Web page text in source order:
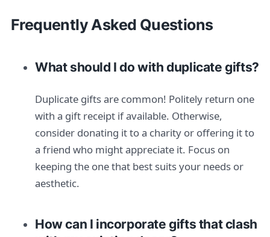
Frequently Asked Questions
What should I do with duplicate gifts?
Duplicate gifts are common! Politely return one
with a gift receipt if available. Otherwise,
consider donating it to a charity or offering it to
a friend who might appreciate it. Focus on
keeping the one that best suits your needs or
aesthetic.
How can I incorporate gifts that clash